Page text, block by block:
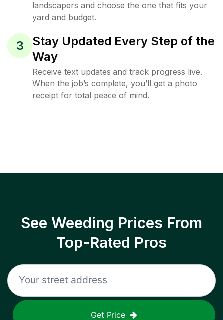
landscapers and choose the one that fits your
yard and budget.
3
Stay Updated Every Step of the
Way
Receive text updates and track progress live.
When the job’s complete, you’ll get a photo
receipt for total peace of mind.
See Weeding Prices From
Top-Rated Pros
Get Price